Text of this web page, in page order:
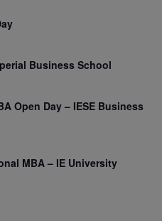
Business School
Open Day – IESE Business
MBA – IE University